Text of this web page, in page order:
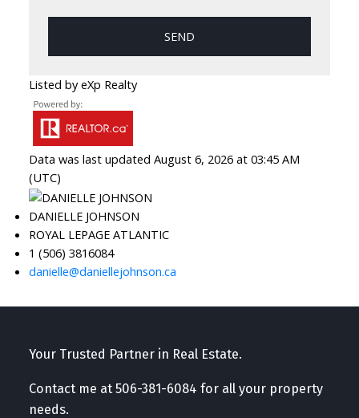
SEND
Listed by eXp Realty
Data was last updated August 6, 2026 at 03:45 AM
(UTC)
DANIELLE JOHNSON
ROYAL LEPAGE ATLANTIC
1 (506) 3816084
danielle@daniellejohnson.ca
Your Trusted Partner in Real Estate.
Contact me at506-381-6084 for all your property
needs.